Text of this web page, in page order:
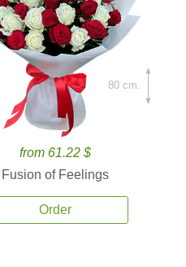
from 61.22 $
Fusion of Feelings
Order
80 cm.